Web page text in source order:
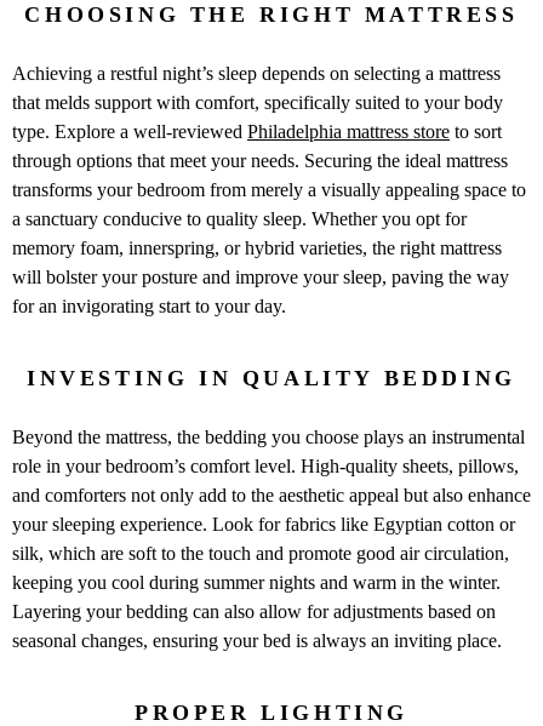
CHOOSING THE RIGHT MATTRESS
Achieving a restful night’s sleep depends on selecting a mattress
that melds support with comfort, specifically suited to your body
type. Explore a well-reviewed Philadelphia mattress store to sort
through options that meet your needs. Securing the ideal mattress
transforms your bedroom from merely a visually appealing space to
a sanctuary conducive to quality sleep. Whether you opt for
memory foam, innerspring, or hybrid varieties, the right mattress
will bolster your posture and improve your sleep, paving the way
for an invigorating start to your day.
INVESTING IN QUALITY BEDDING
Beyond the mattress, the bedding you choose plays an instrumental
role in your bedroom’s comfort level. High-quality sheets, pillows,
and comforters not only add to the aesthetic appeal but also enhance
your sleeping experience. Look for fabrics like Egyptian cotton or
silk, which are soft to the touch and promote good air circulation,
keeping you cool during summer nights and warm in the winter.
Layering your bedding can also allow for adjustments based on
seasonal changes, ensuring your bed is always an inviting place.
PROPER LIGHTING